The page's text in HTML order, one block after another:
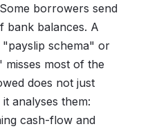
borrowers send
bank balances. A
schema" or
misses most of the
does not just
analyses them:
cash-flow and